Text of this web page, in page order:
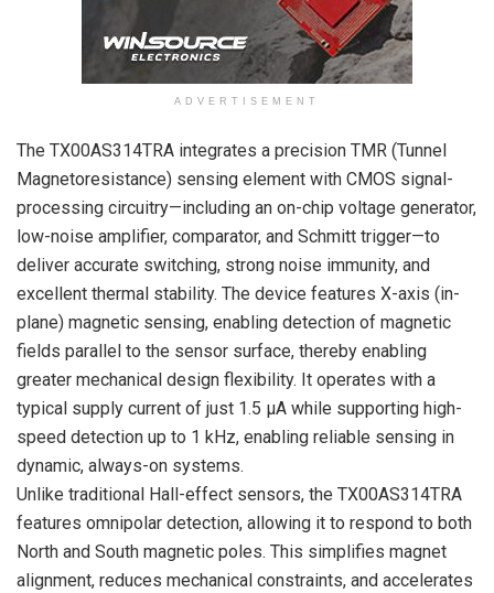
ADVERTISEMENT
The TX00AS314TRA integrates a precision TMR (Tunnel
Magnetoresistance) sensing element with CMOS signal-
processing circuitry—including an on-chip voltage generator,
low-noise amplifier, comparator, and Schmitt trigger—to
deliver accurate switching, strong noise immunity, and
excellent thermal stability. The device features X-axis (in-
plane) magnetic sensing, enabling detection of magnetic
fields parallel to the sensor surface, thereby enabling
greater mechanical design flexibility. It operates with a
typical supply current of just 1.5 µA while supporting high-
speed detection up to 1 kHz, enabling reliable sensing in
dynamic, always-on systems.
Unlike traditional Hall-effect sensors, the TX00AS314TRA
features omnipolar detection, allowing it to respond to both
North and South magnetic poles. This simplifies magnet
alignment, reduces mechanical constraints, and accelerates